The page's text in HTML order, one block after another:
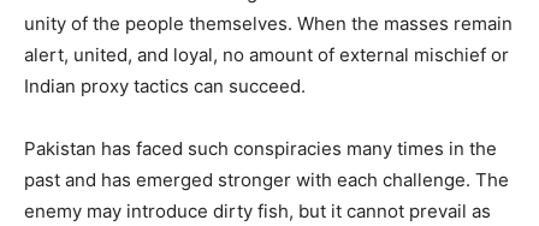
unity of the people themselves. When the masses remain
alert, united, and loyal, no amount of external mischief or
Indian proxy tactics can succeed.
Pakistan has faced such conspiracies many times in the
past and has emerged stronger with each challenge. The
enemy may introduce dirty fish, but it cannot prevail as